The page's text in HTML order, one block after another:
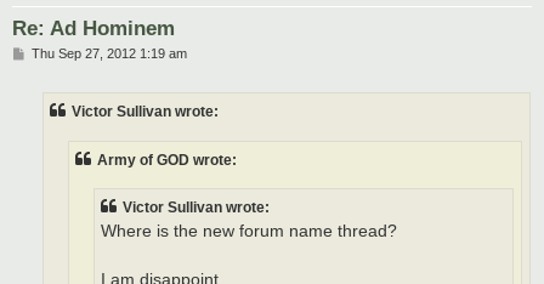
Re: Ad Hominem
PThu Sep 27, 2012 1:19 am
Victor Sullivan wrote:
Army of GOD wrote:
Victor Sullivan wrote:
Where is the new forum name thread?
I am disappoint.